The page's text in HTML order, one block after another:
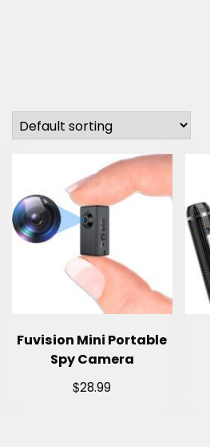
Fuvision Mini Portable
Spy Camera
$28.99